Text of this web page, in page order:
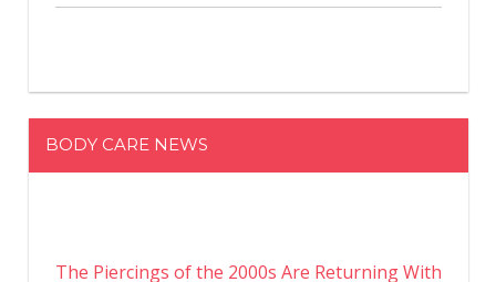
BODY CARE NEWS
The Piercings of the 2000s Are Returning With